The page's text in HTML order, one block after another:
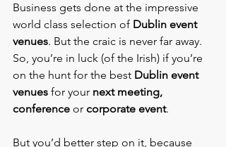
Business gets done at the impressive
world class selection of Dublin event
venues. But the craic is never far away.
So, you’re in luck (of the Irish) if you’re
on the hunt for the best Dublin event
venues for your next meeting,
conference or corporate event.
But you’d better step on it, because